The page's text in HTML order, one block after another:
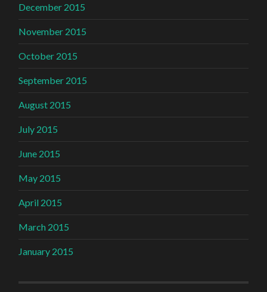
December 2015
November 2015
October 2015
September 2015
August 2015
July 2015
June 2015
May 2015
April 2015
March 2015
January 2015